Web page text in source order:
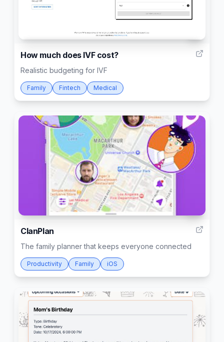
How much does IVF cost?
Realistic budgeting for IVF
Family Fintech Medical
ClanPlan
The family planner that keeps everyone connected
Productivity Family iOS